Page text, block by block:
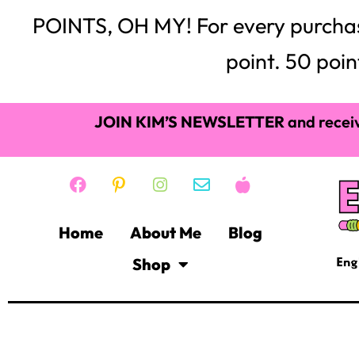
POINTS, OH MY! For every
point. 50
JOIN KIM’S NEWSLETTERand
Home About Me
Blog
Shop